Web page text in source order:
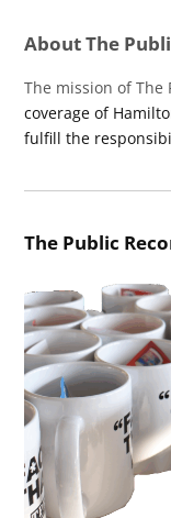
About The
The mission of The
coverage of
fulfill the
The Public